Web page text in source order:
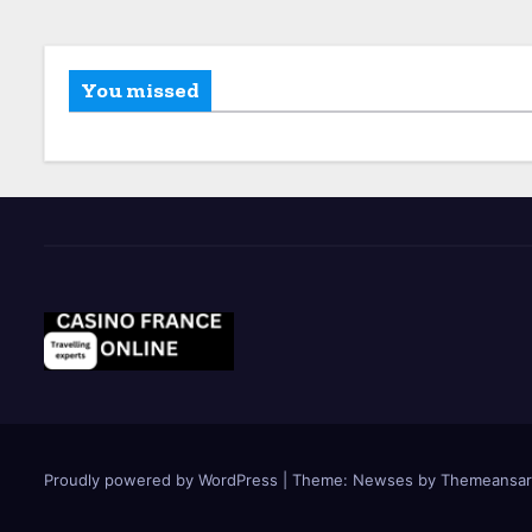
You missed
Proudly powered by WordPress Theme: Newses by Themeansar